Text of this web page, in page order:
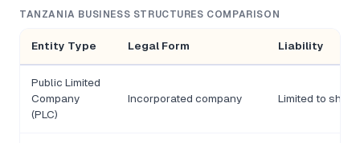
TANZANIA BUSINESS STRUCTURES COMPARISON
Entity Type Legal Form Liability
Public Limited
Company
(PLC)
Incorporated company Limited to